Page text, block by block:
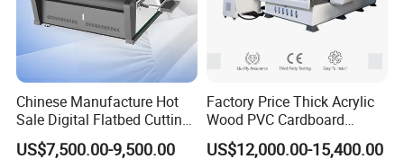
through the help of our agents.
All this will make you convenient.
Chinese Manufacture Hot
Sale Digital Flatbed Cutting
Plotter for Automatic
Feeding CNC Paper
US$7,500.00-9,500.00
Factory Price Thick Acrylic
Wood PVC Cardboard
Corrugated Panel Digital
Cutting Machine Atc Eot Pot
US$12,000.00-15,400.00